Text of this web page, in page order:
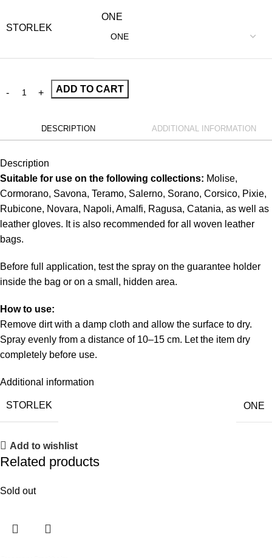
STORLEK
ONE
ADD TO CART
DESCRIPTION ADDITIONAL INFORMATION
Description
Suitable for use on the following collections: Molise,
Cormorano, Savona, Teramo, Salerno, Sorano, Corsico, Pixie,
Rubicone, Novara, Napoli, Amalfi, Ragusa, Catania, as well as
leather gloves. It is also recommended for all woven leather
bags.
Before full application, test the spray on the guarantee holder
inside the bag or on a small, hidden area.
How to use:
Remove dirt with a damp cloth and allow the surface to dry.
Spray evenly from a distance of 10–15 cm. Let the item dry
completely before use.
Additional information
STORLEK ONE
Add to wishlist
Related products
Sold out